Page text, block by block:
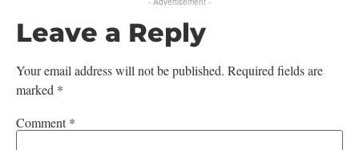
Leave a Reply
Your email address will not be published. Required fields are
marked *
Comment*